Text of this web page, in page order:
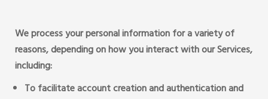
We process your personal information for a variety of
reasons, depending on how you interact with our Services,
including:
To facilitate account creation and authentication and